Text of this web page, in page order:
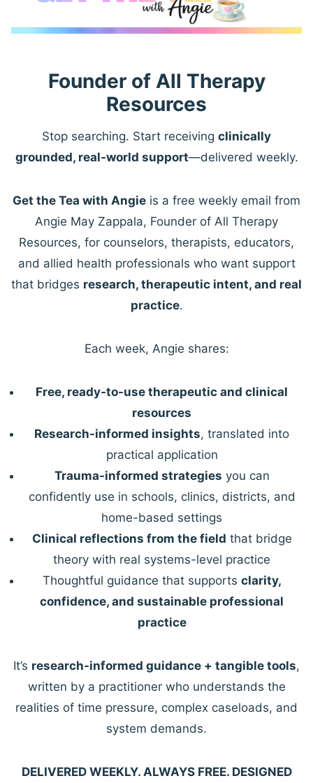
Founder of All Therapy
Resources
Stop searching. Start receiving clinically
grounded, real-world support—delivered weekly.
Get the Tea with Angie is a free weekly email from
Angie May Zappala, Founder of All Therapy
Resources, for counselors, therapists, educators,
and allied health professionals who want support
that bridges research, therapeutic intent, and real
practice.
Each week, Angie shares:
Free, ready-to-use therapeutic and clinical
resources
Research-informed insights, translated into
practical application
Trauma-informed strategies you can
confidently use in schools, clinics, districts, and
home-based settings
Clinical reflections from the field that bridge
theory with real systems-level practice
Thoughtful guidance that supports clarity,
confidence, and sustainable professional
practice
It’s research-informed guidance + tangible tools,
written by a practitioner who understands the
realities of time pressure, complex caseloads, and
system demands.
DELIVERED WEEKLY. ALWAYS FREE. DESIGNED